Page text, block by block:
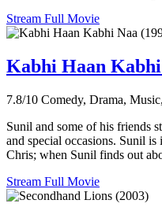
Stream Full Movie
Kabhi Haan Kabhi
7.8/10 Comedy, Drama,
Sunil and some of his friends
and special occasions. Sunil
Chris; when Sunil finds out
Stream Full Movie